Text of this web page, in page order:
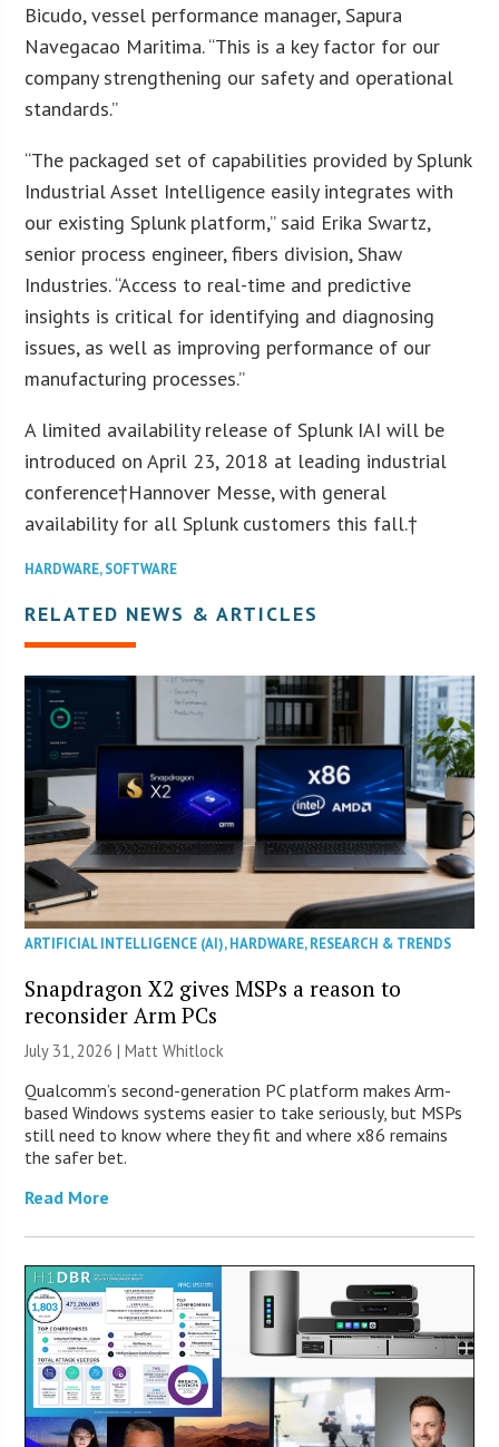
Bicudo, vessel performance manager, Sapura
Navegacao Maritima. “This is a key factor for our
company strengthening our safety and operational
standards.”
“The packaged set of capabilities provided by Splunk
Industrial Asset Intelligence easily integrates with
our existing Splunk platform,” said Erika Swartz,
senior process engineer, fibers division, Shaw
Industries. “Access to real-time and predictive
insights is critical for identifying and diagnosing
issues, as well as improving performance of our
manufacturing processes.”
A limited availability release of Splunk IAI will be
introduced on April 23, 2018 at leading industrial
conference†Hannover Messe, with general
availability for all Splunk customers this fall.†
HARDWARE,SOFTWARE
RELATED NEWS & ARTICLES
ARTIFICIAL INTELLIGENCE (AI),HARDWARE,RESEARCH & TRENDS
Snapdragon X2 gives MSPs a reason to
reconsider Arm PCs
July 31, 2026 |Matt Whitlock
Qualcomm’s second-generation PC platform makes Arm-
based Windows systems easier to take seriously, but MSPs
still need to know where they fit and where x86 remains
the safer bet.
Read More